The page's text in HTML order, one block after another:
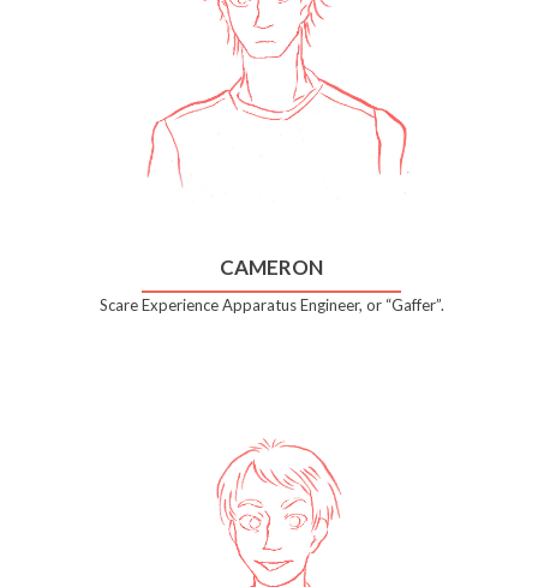
CAMERON
Scare Experience Apparatus Engineer, or “Gaffer”.